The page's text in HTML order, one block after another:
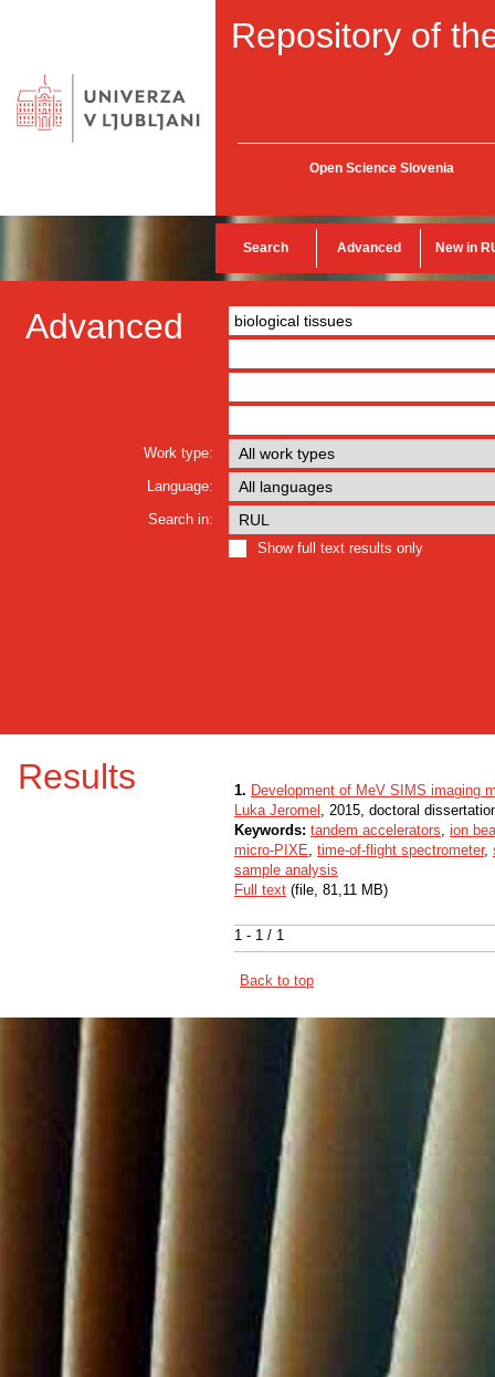
Repository of
Open Science Slovenia
Search Advanced New in
Advanced
Work type:
Language:
Search in:
Show full text results only
Results
1 - 1 / 1
1. Development of MeV SIMS imaging
Luka Jeromel , 2015, doctoral
Keywords: tandem accelerators, ion
micro-PIXE, time-of-flight spectrometer,
sample analysis
Full text (file, 81,11 MB)
Back to top